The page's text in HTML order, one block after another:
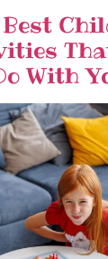
With